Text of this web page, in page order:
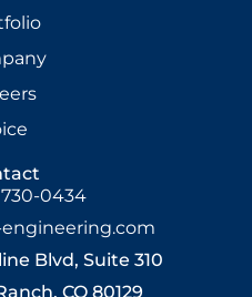
730-0434
Blvd, Suite 310
CO 80129